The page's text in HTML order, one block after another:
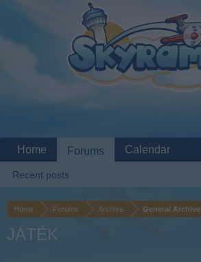
Home Forums Archive General Archive
JÁTÉK
Home Forums
Recent posts
Calendar